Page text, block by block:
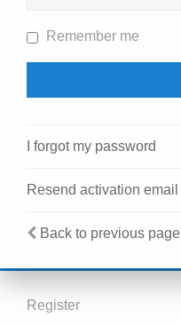
Remember me
I forgot my password
Resend activation email
Back to previous page
Register